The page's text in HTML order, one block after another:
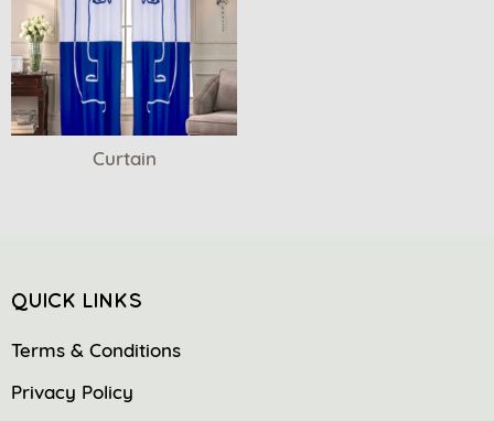
Curtain
QUICK LINKS
Terms & Conditions
Privacy Policy